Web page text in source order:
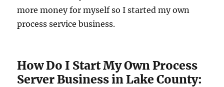
more money for myself so I started my own
process service business.
How Do I Start My Own Process
Server Business in Lake County: